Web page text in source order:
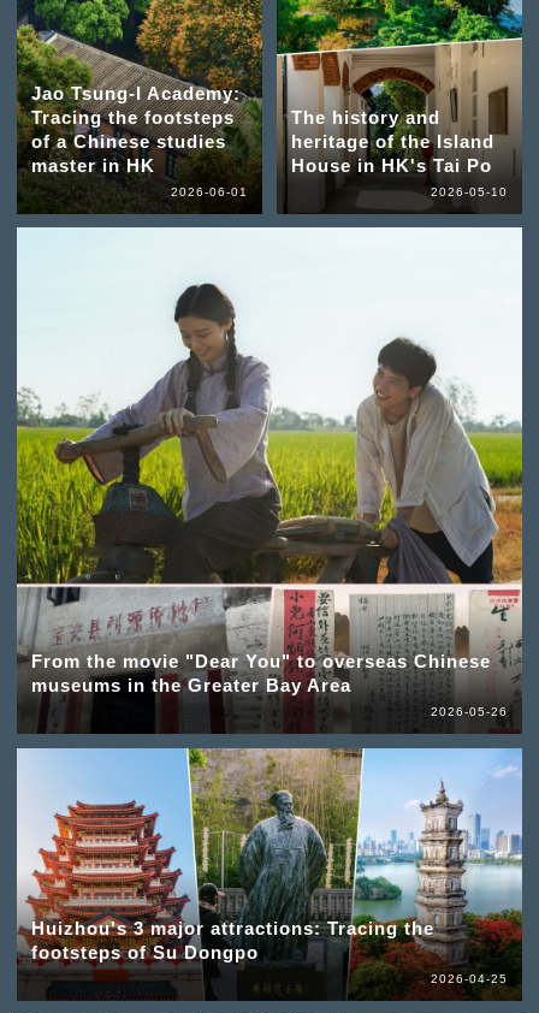
Jao Tsung-I Academy:
Tracing the footsteps
of a Chinese studies
master in HK
2026-06-01
From the movie "Dear You" to overseas Chinese
museums in the Greater Bay Area
2026-05-26
The history and
heritage of the Island
House in HK's Tai Po
2026-05-10
Huizhou's 3 major attractions: Tracing the
footsteps of Su Dongpo
2026-04-25